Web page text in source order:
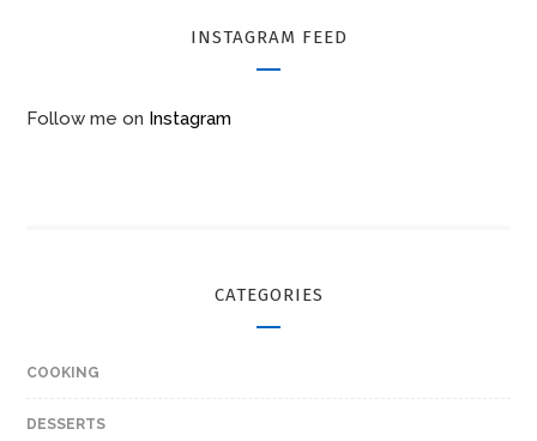
INSTAGRAM FEED
Follow me on Instagram
CATEGORIES
COOKING
DESSERTS